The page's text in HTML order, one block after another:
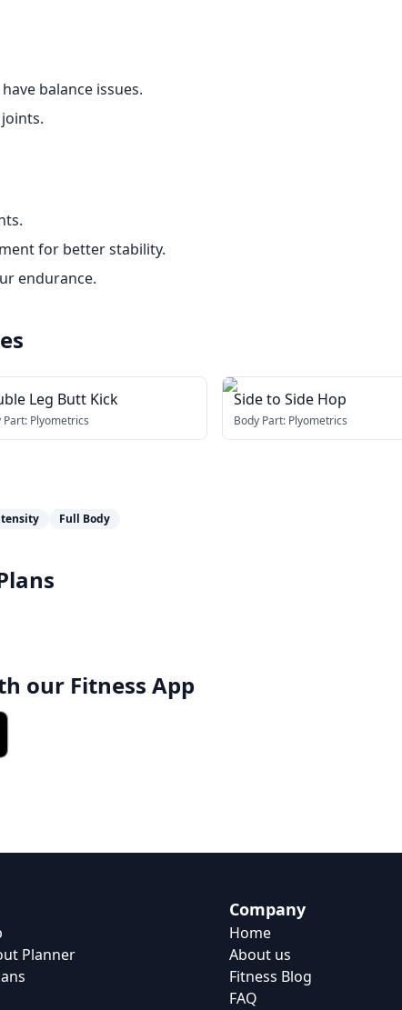
balance issues.
for better stability.
endurance.
Leg Butt Kick
Part: Plyometrics
Side to Side Hop
Body Part: Plyometrics
Full Body
our Fitness App
Planner
Company
Home
About us
Fitness Blog
FAQ